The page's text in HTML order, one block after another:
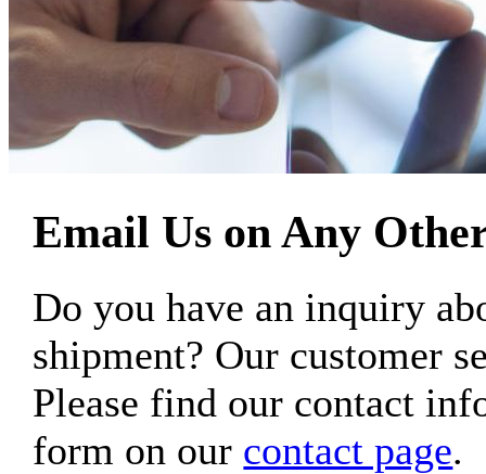
Email Us on Any
Do you have an inquiry
shipment? Our customer
Please find our contact
form on our contact page.